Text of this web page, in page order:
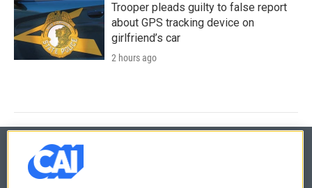
Trooper pleads guilty to false report
about GPS tracking device on
girlfriend’s car
2 hours ago
© 2026